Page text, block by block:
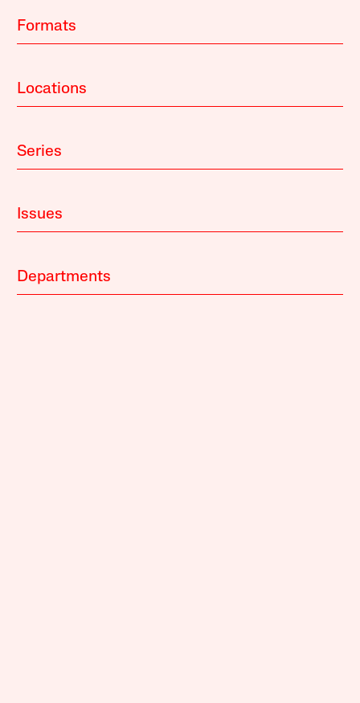
Formats
Locations
Series
Issues
Departments